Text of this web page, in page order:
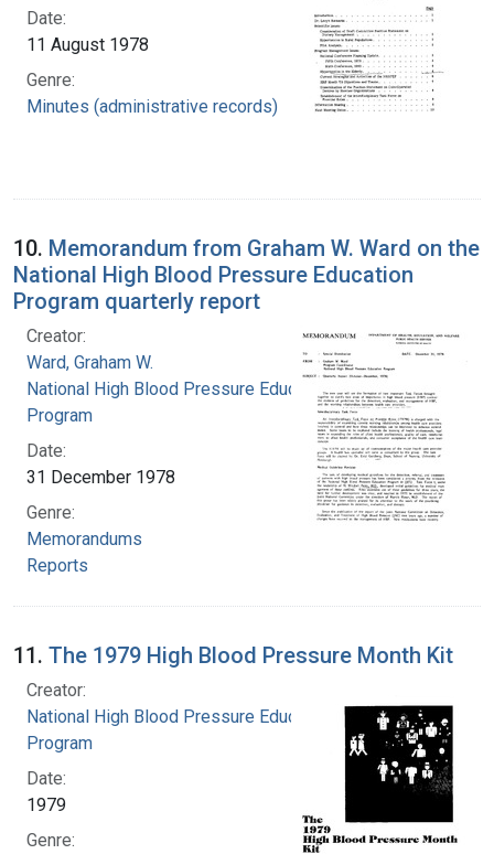
Date:
11 August 1978
Genre:
Minutes (administrative records)
10. Memorandum from Graham W. Ward on the
National High Blood Pressure Education
Program quarterly report
Creator:
Ward, Graham W.
National High Blood Pressure Education
Program
Date:
31 December 1978
Genre:
Memorandums
Reports
11. The 1979 High Blood Pressure Month Kit
Creator:
National High Blood Pressure Education
Program
Date:
1979
Genre: